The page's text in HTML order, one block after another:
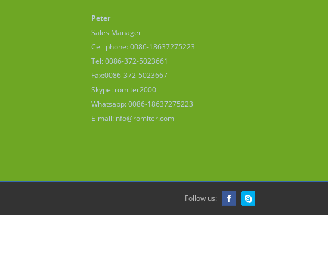
Peter
Sales Manager
Cell phone: 0086-18637275223
Tel: 0086-372-5023661
Fax:0086-372-5023667
Skype: romiter2000
Whatsapp: 0086-18637275223
E-mail:info@romiter.com
Follow us: